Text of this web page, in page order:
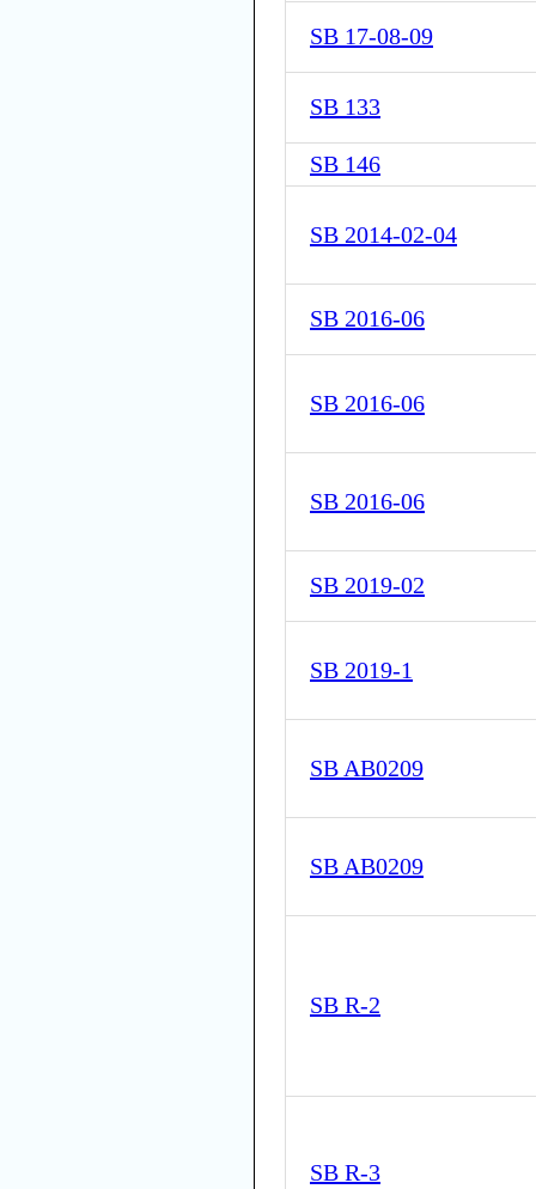
SB 17-08-09
SB 133
SB 146
SB 2014-02-04
SB 2016-06
SB 2016-06
SB 2016-06
SB 2019-02
SB 2019-1
SB AB0209
SB AB0209
SB R-2
SB R-3